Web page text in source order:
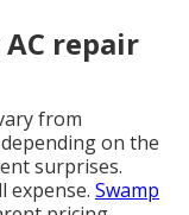
repair
from
on the
surprises.
expense. Swamp